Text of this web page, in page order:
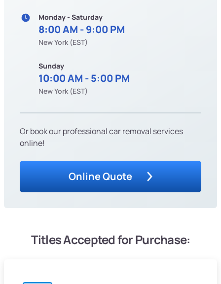
Monday - Saturday
8:00 AM - 9:00 PM
New York (EST)
Sunday
10:00 AM - 5:00 PM
New York (EST)
Or book our professional car removal services
online!
Online Quote
Titles Accepted for Purchase: